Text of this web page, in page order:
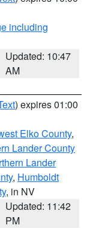
including
Updated: 10:47
AM
) expires 01:00
Elko County,
Lander County
Lander
, Humboldt
, in NV
Updated: 11:42
PM